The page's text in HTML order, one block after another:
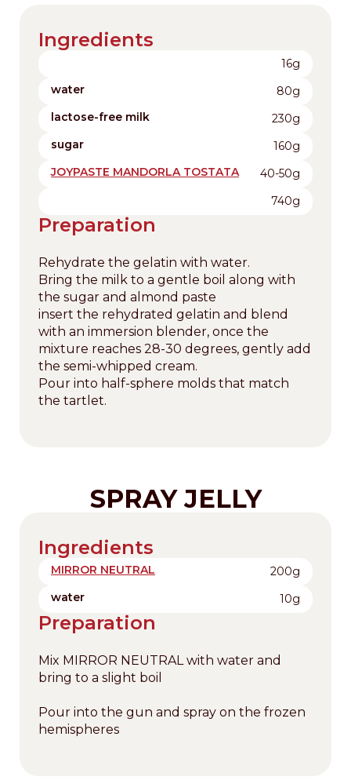
Ingredients
16g
water
80g
lactose-free milk
230g
sugar
160g
JOYPASTE MANDORLA TOSTATA
40-50g
740g
Preparation
Rehydrate the gelatin with water.
Bring the milk to a gentle boil along with
the sugar and almond paste
insert the rehydrated gelatin and blend
with an immersion blender, once the
mixture reaches 28-30 degrees, gently add
the semi-whipped cream.
Pour into half-sphere molds that match
the tartlet.
SPRAY JELLY
Ingredients
MIRROR NEUTRAL
200g
water
10g
Preparation
Mix MIRROR NEUTRAL with water and
bring to a slight boil
Pour into the gun and spray on the frozen
hemispheres